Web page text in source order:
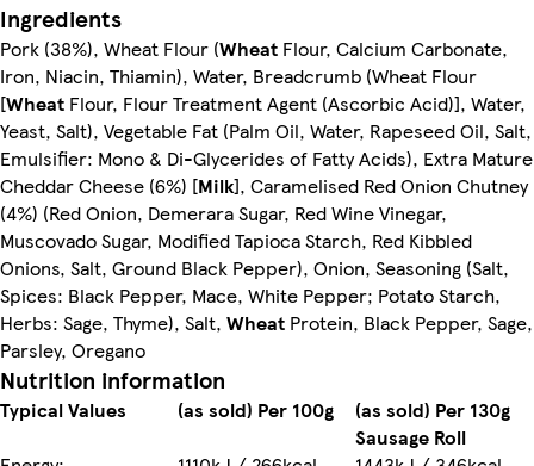
Ingredients
Pork (38%), Wheat Flour (Wheat Flour, Calcium Carbonate,
Iron, Niacin, Thiamin), Water, Breadcrumb (Wheat Flour
[Wheat Flour, Flour Treatment Agent (Ascorbic Acid)], Water,
Yeast, Salt), Vegetable Fat (Palm Oil, Water, Rapeseed Oil, Salt,
Emulsifier: Mono & Di-Glycerides of Fatty Acids), Extra Mature
Cheddar Cheese (6%) [Milk], Caramelised Red Onion Chutney
(4%) (Red Onion, Demerara Sugar, Red Wine Vinegar,
Muscovado Sugar, Modified Tapioca Starch, Red Kibbled
Onions, Salt, Ground Black Pepper), Onion, Seasoning (Salt,
Spices: Black Pepper, Mace, White Pepper; Potato Starch,
Herbs: Sage, Thyme), Salt, Wheat Protein, Black Pepper, Sage,
Parsley, Oregano
Nutrition information
Typical Values (as sold) Per 100g
(as sold) Per 130g
Sausage Roll